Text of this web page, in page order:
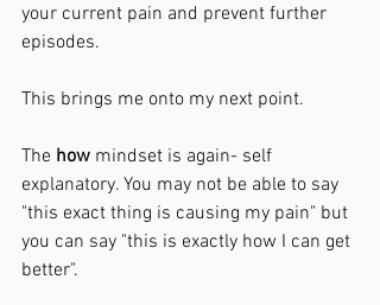
your current pain and prevent further
episodes.
This brings me onto my next point.
The how mindset is again- self
explanatory. You may not be able to say
"this exact thing is causing my pain" but
you can say "this is exactly how I can get
better".